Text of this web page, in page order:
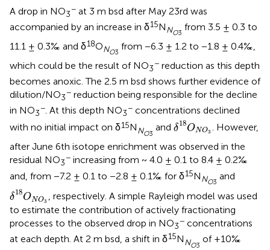
A drop in NO3
− at 3 m bsd after May 23rd was
accompanied by an increase in δ15NNO3
from 3.5 ± 0.3 to
11.1 ± 0.3‰ and δ18ONO3
from −6.3 ± 1.2 to −1.8 ± 0.4‰,
which could be the result of NO3
− reduction as this depth
becomes anoxic. The 2.5 m bsd shows further evidence of
dilution/NO3
− reduction being responsible for the decline
in NO3
−. At this depth NO3
− concentrations declined
with no initial impact on δ15NNO3
and δ18ONO3
δ18O
. However,
after June 6th isotope enrichment was observed in the
residual NO3
− increasing from ~ 4.0 ± 0.1 to 8.4 ± 0.2‰
and, from −7.2 ± 0.1 to −2.8 ± 0.1‰ for δ15NNO3
and
δ18ONO3
δ18O
, respectively. A simple Rayleigh model was used
to estimate the contribution of actively fractionating
processes to the observed drop in NO3
− concentrations
at each depth. At 2 m bsd, a shift in δ15NNO3
of +10‰